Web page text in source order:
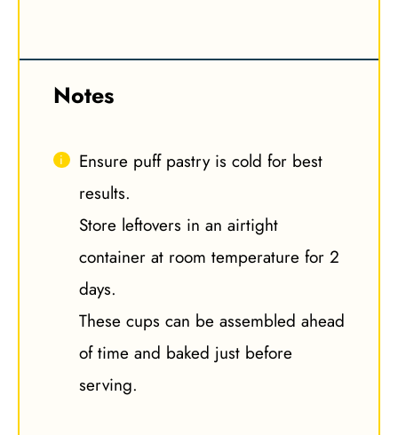
Notes
Ensure puff pastry is cold for best
results.
Store leftovers in an airtight
container at room temperature for 2
days.
These cups can be assembled ahead
of time and baked just before
serving.